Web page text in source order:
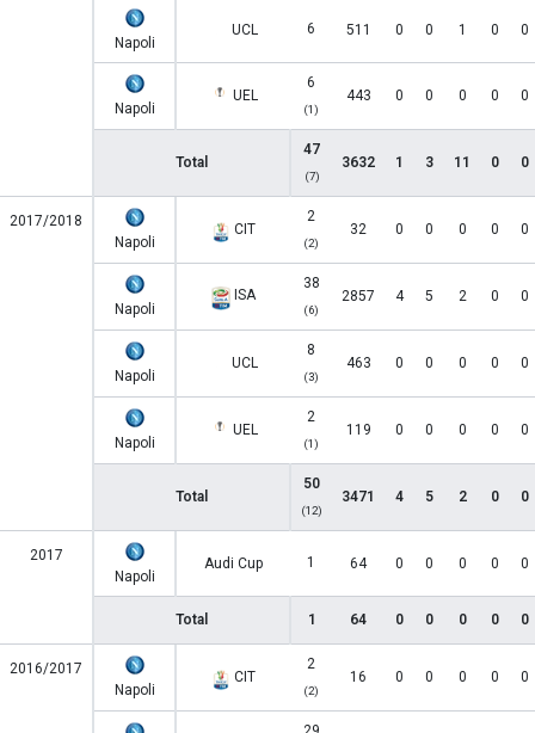
Napoli
UCL 6 511 0 0 1 0 0
Napoli
UEL
6
(1)
443 0 0 0 0 0
Total
47
(7)
3632 1 3 11 0 0
2017/2018
Napoli
CIT
2
(2)
32 0 0 0 0 0
Napoli
ISA
38
(6)
2857 4 5 2 0 0
Napoli
UCL
8
(3)
463 0 0 0 0 0
Napoli
UEL
2
(1)
119 0 0 0 0 0
Total
50
(12)
3471 4 5 2 0 0
2017
Napoli
Audi Cup 1 64 0 0 0 0 0
Total 1 64 0 0 0 0 0
2016/2017
Napoli
CIT
2
(2)
16 0 0 0 0 0